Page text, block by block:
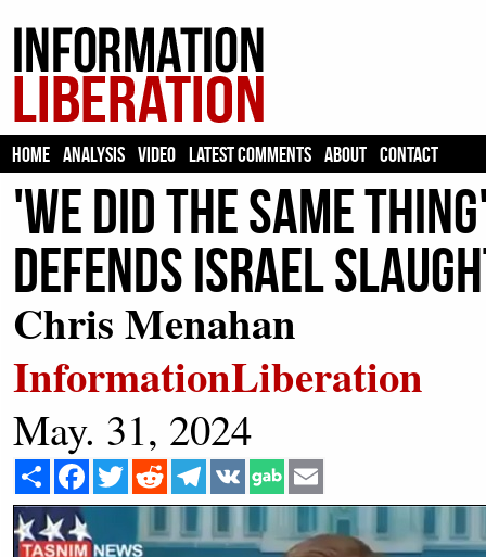
HOME ANALYSIS VIDEO LATEST COMMENTS ABOUT CONTACT
'We Did The Same
Defends Israel
Chris Menahan
InformationLiberation
May. 31, 2024
Share Facebook
Twitter Reddit Telegram
VK